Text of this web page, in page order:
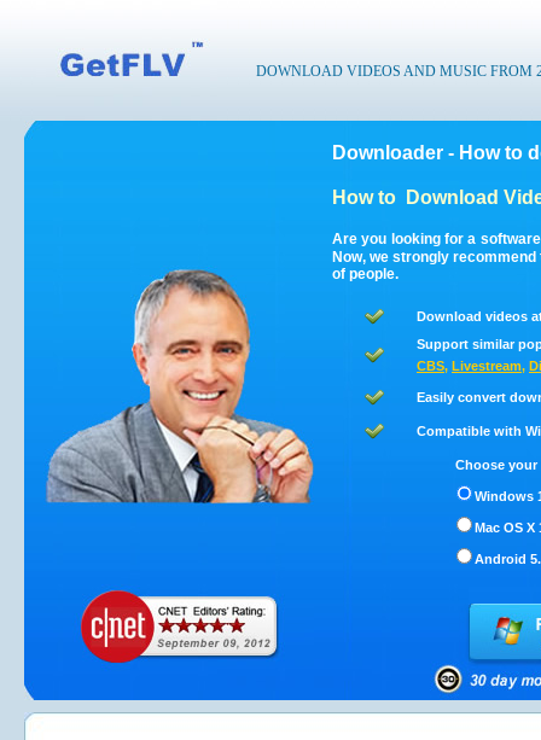
DOWNLOAD VIDEOS AND MUSIC FROM
Downloader - How to
How to Download
Are you looking for a
Now, we strongly
of people.
Download videos
Support similar
CBS, Livestream,
Easily convert
Compatible with
Choose
Windows
Mac OS X
Android